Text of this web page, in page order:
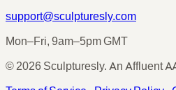
support@sculpturesly.com
Mon–Fri, 9am–5pm GMT
© 2026 Sculpturesly. An Affluent